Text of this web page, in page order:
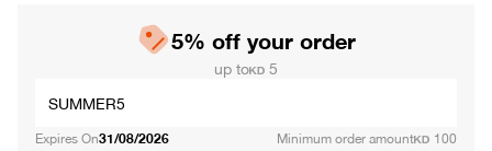
5% off your order
up to
5
SUMMER5
Expires On31/08/2026 Minimum order amount 100